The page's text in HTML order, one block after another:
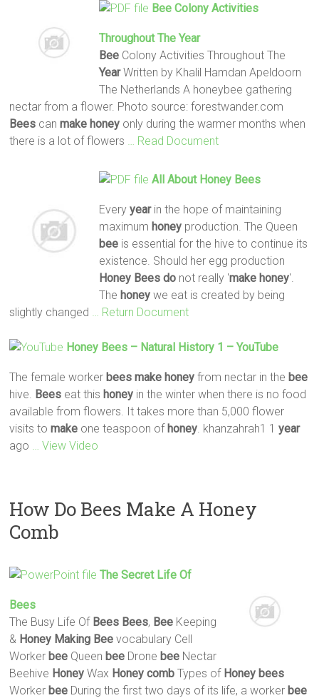
BeeColony Activities
Throughout TheYear
BeeColony Activities Throughout The
YearWritten by Khalil Hamdan Apeldoorn
The Netherlands A honeybee gathering
nectar from a flower. Photo source: forestwander.com
Bees canmake honey only during the warmer months when
there is a lot of flowers
… Read Document
AllAbout Honey Bees
Every yearin the hope of maintaining
maximum honeyproduction. The Queen
beeis essential for the hive to continue its
existence. Should her egg production
Honey Bees donot really 'make honey'.
The honeywe eat is created by being
slightly changed
… Return Document
Honey Bees – Natural History 1 – YouTube
The female worker bees make honey from nectar in the bee
hive. Bees eat this honey in the winter when there is no food
available from flowers. It takes more than 5,000 flower
visits tomake one teaspoon of honey . khanzahrah1 1year
ago
… View Video
How Do Bees Make A Honey
Comb
The Secret Life Of
Bees
The Busy Life Of Bees Bees, Bee Keeping
& Honey Making Bee vocabulary Cell
Worker bee Queen bee Drone bee Nectar
Beehive Honey Wax Honey comb Types of Honey bees
Worker bee During the first two days of its life, a worker bee